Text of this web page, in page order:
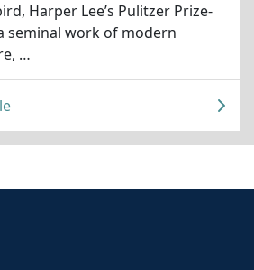
Harper Lee’s Pulitzer Prize-
seminal work of modern
…